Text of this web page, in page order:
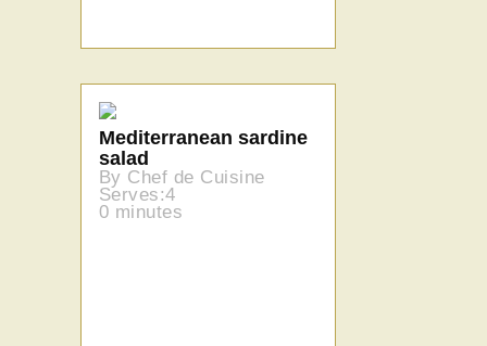
Mediterranean sardine
salad
By Chef de Cuisine
Serves:4
0 minutes